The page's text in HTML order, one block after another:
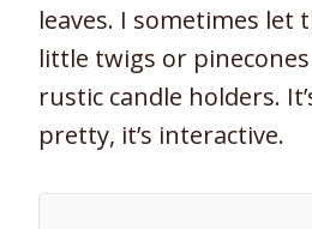
leaves. I sometimes let
little twigs or
rustic candle holders.
pretty, it’s interactive.